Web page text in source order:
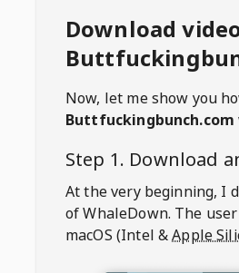
Download
Now, let me show you
Buttfuckingbunch.com
Step 1. Download
At the very beginning, I
of WhaleDown. The
macOS (Intel &Apple